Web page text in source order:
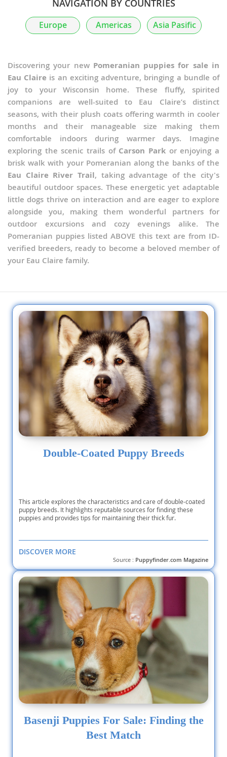
NAVIGATION BY COUNTRIES
Europe Americas Asia Pasific
Discovering your new Pomeranian puppies for sale in
Eau Claire is an exciting adventure, bringing a bundle of
joy to your Wisconsin home. These fluffy, spirited
companions are well-suited to Eau Claire’s distinct
seasons, with their plush coats offering warmth in cooler
months and their manageable size making them
comfortable indoors during warmer days. Imagine
exploring the scenic trails of Carson Park or enjoying a
brisk walk with your Pomeranian along the banks of the
Eau Claire River Trail, taking advantage of the city's
beautiful outdoor spaces. These energetic yet adaptable
little dogs thrive on interaction and are eager to explore
alongside you, making them wonderful partners for
outdoor excursions and cozy evenings alike. The
Pomeranian puppies listed ABOVE this text are from ID-
verified breeders, ready to become a beloved member of
your Eau Claire family.
Double-Coated Puppy Breeds
This article explores the characteristics and care of double-coated
puppy breeds. It highlights reputable sources for finding these
puppies and provides tips for maintaining their thick fur.
DISCOVER MORE
Source : Puppyfinder.com Magazine
Basenji Puppies For Sale: Finding the
Best Match